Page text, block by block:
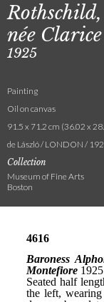
née
1925
Painting
Oil on canvas
91.5 x 71.2 cm (36.02 x
de László / LONDON /
Collection
Museum of Fine Arts
Boston